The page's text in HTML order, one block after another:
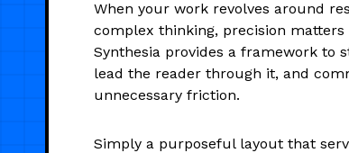
When your work revolves around
complex thinking, precision
Synthesia provides a framework to
lead the reader through it, and
unnecessary friction.
Simply a purposeful layout that